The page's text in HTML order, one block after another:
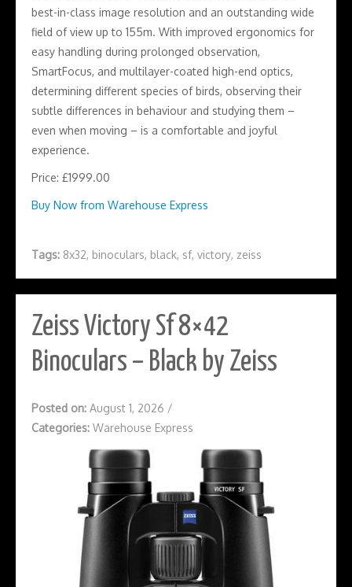
best-in-class image resolution and an outstanding wide
field of view up to 155m. With improved ergonomics for
easy handling during prolonged observation,
SmartFocus, and multilayer-coated high-end optics,
determining different species of birds, observing their
subtle differences in behaviour and studying them –
even when moving – is a comfortable and joyful
experience.
Price: £1999.00
Buy Now from Warehouse Express
Tags: 8x32, binoculars, black, sf, victory, zeiss
Zeiss Victory Sf 8×42
Binoculars – Black by Zeiss
Posted on: August 1, 2026 /
Categories: Warehouse Express